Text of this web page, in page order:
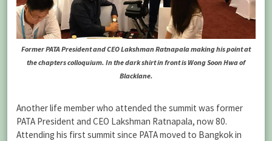
Former PATA President and CEO Lakshman Ratnapala making his point at
the chapters colloquium. In the dark shirt in front is Wong Soon Hwa of
Blacklane.
Another life member who attended the summit was former
PATA President and CEO Lakshman Ratnapala, now 80.
Attending his first summit since PATA moved to Bangkok in